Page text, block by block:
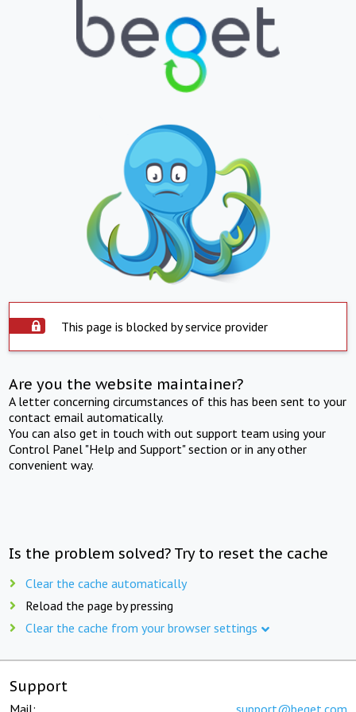
This page is blocked by service provider
Are you the website maintainer?
A letter concerning circumstances of this has been sent to your
contact email automatically.
You can also get in touch with out support team using your
Control Panel "Help and Support" section or in any other
convenient way.
Is the problem solved? Try to reset the cache
Clear the cache automatically
Reload the page by pressing
Clear the cache from your browser settings
Support
Mail: support@beget.com